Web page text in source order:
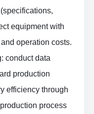
equipment with
operation costs.
: conduct data
production
efficiency through
process